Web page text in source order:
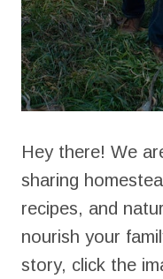
Hey there! We
sharing
recipes, and
nourish your
story, click the